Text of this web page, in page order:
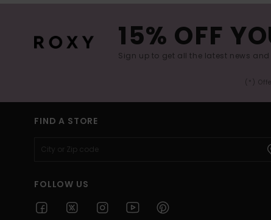
15% OFF
Sign up to get all the latest news and
(*)
FIND A STORE
FOLLOW US